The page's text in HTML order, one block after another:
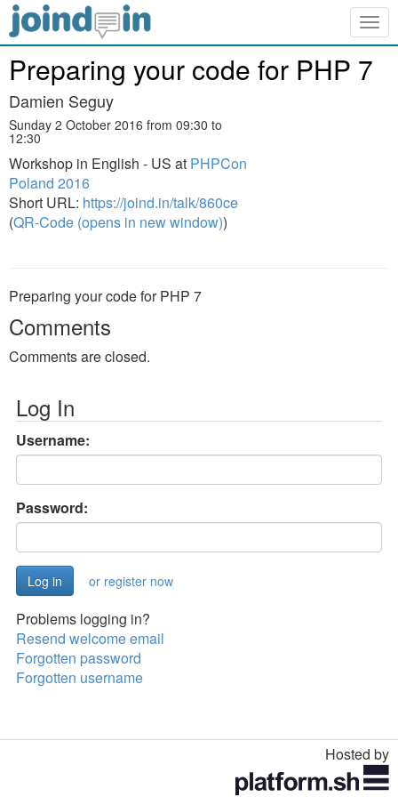
Preparing your code for PHP 7
Damien Seguy
Sunday 2 October 2016 from 09:30 to
12:30
Workshop in English - US at PHPCon
Poland 2016
Short URL: https://joind.in/talk/860ce
(QR-Code (opens in new window))
Preparing your code for PHP 7
Comments
Comments are closed.
Log In
Username:
Password:
or register now
Problems logging in?
Resend welcome email
Forgotten password
Forgotten username
Hosted by